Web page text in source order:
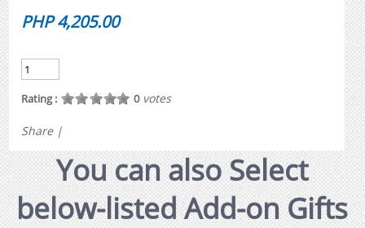
PHP 4,205.00
Rating : 0votes
Share |
You can also Select
below-listed Add-on Gifts